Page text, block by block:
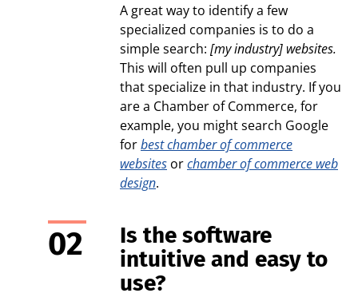
A great way to identify a few
specialized companies is to do a
simple search: [my industry] websites.
This will often pull up companies
that specialize in that industry. If you
are a Chamber of Commerce, for
example, you might search Google
forbest chamber of commerce
websites orchamber of commerce web
design.
Is the software
intuitive and easy to
use?